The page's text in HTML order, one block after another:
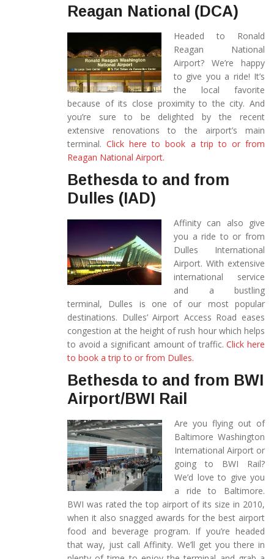
Reagan National (DCA)
Headed to Ronald
Reagan National
Airport? We’re happy
to give you a ride! It’s
the local favorite
because of its close proximity to the city. And
you’re sure to be delighted by the recent
extensive renovations to the airport’s main
terminal.Click here to book a trip to or from
Reagan National Airport.
Bethesda to and from
Dulles (IAD)
Affinity can also give
you a ride to or from
Dulles International
Airport. With extensive
international service
and a bustling
terminal, Dulles is one of our most popular
destinations. Dulles’ Airport Access Road eases
congestion at the height of rush hour which helps
to avoid a significant amount of traffic.Click here
to book a trip to or from Dulles.
Bethesda to and from BWI
Airport/BWI Rail
Are you flying out of
Baltimore Washington
International Airport or
going to BWI Rail?
We’d love to give you
a ride to Baltimore.
BWI was rated the top airport of its size in 2010,
when it also snagged awards for the best airport
food and beverage program. If you’re headed
that way, just call Affinity. We’ll get you there in